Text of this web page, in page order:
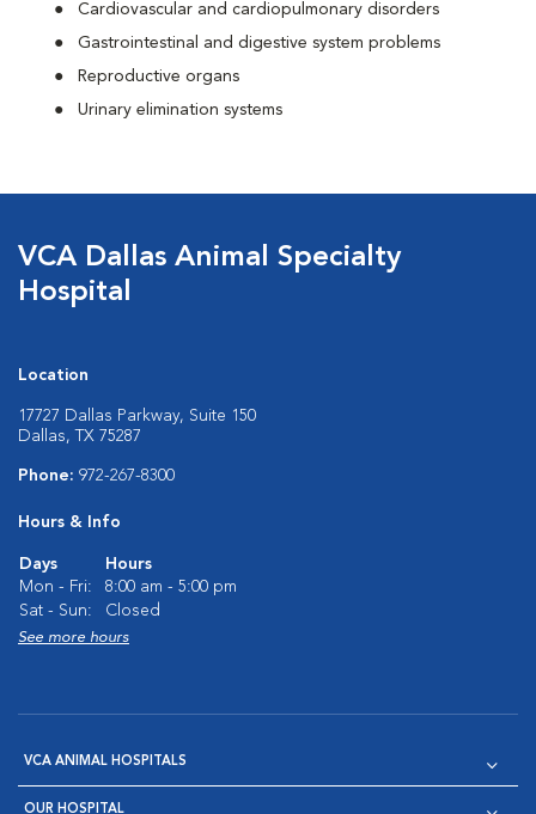
Cardiovascular and cardiopulmonary disorders
Gastrointestinal and digestive system problems
Reproductive organs
Urinary elimination systems
VCA Dallas Animal Specialty
Hospital
Location
17727 Dallas Parkway, Suite 150
Dallas, TX 75287
Phone: 972-267-8300
Hours & Info
Days
Hours
Mon - Fri:
8:00 am - 5:00 pm
Sat - Sun:
Closed
See more hours
VCA ANIMAL HOSPITALS
OUR HOSPITAL